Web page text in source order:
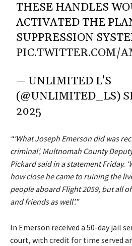
THESE HANDLES
ACTIVATED THE
SUPPRESSION
PIC.TWITTER.COM/
— UNLIMITED L’S
(@UNLIMITED_LS)
2025
“’What Joseph Emerson did was
criminal’, Multnomah County
Pickard said in a statement Friday.
how close he came to ruining the
people aboard Flight 2059, but all
and friends as well’.”
In Emerson received a 50-day jail
court, with credit for time served